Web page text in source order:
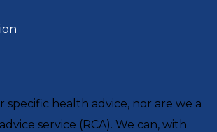
specific health advice, nor are we a
service (RCA). We can, with